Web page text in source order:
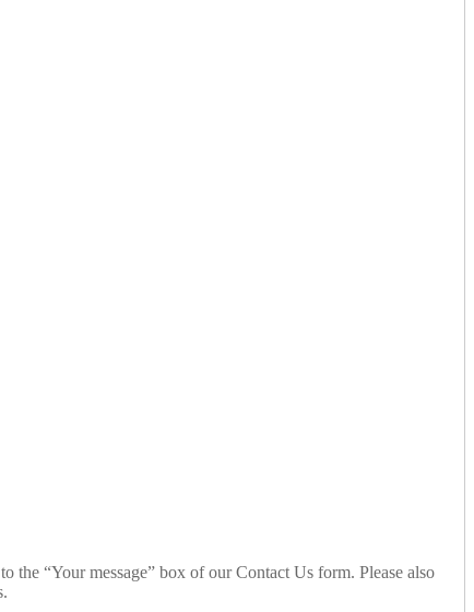
the “Your message” box of our Contact Us form. Please also